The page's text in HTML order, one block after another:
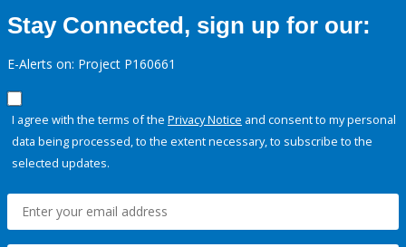
Stay Connected, sign up for our:
E-Alerts on: Project P160661
I agree with the terms of the Privacy Notice and consent to my personal
data being processed, to the extent necessary, to subscribe to the
selected updates.